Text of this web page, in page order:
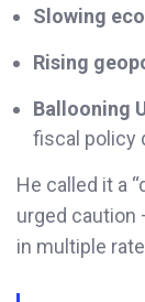
Slowing
Rising
Ballooning
fiscal policy
He called it a
urged caution
in multiple